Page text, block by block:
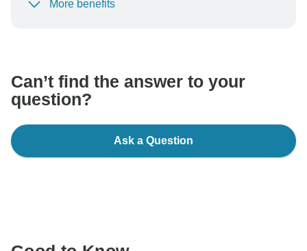
To protect your payment and ensure your booking will
More benefits
Can’t find the answer to your
question?
Ask a Question